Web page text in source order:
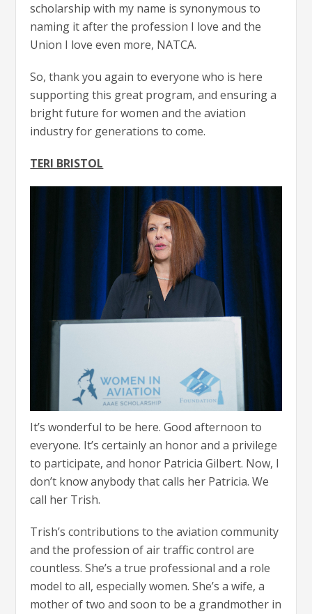
scholarship with my name is synonymous to
naming it after the profession I love and the
Union I love even more, NATCA.
So, thank you again to everyone who is here
supporting this great program, and ensuring a
bright future for women and the aviation
industry for generations to come.
TERI BRISTOL
It’s wonderful to be here. Good afternoon to
everyone. It’s certainly an honor and a privilege
to participate, and honor Patricia Gilbert. Now, I
don’t know anybody that calls her Patricia. We
call her Trish.
Trish’s contributions to the aviation community
and the profession of air traffic control are
countless. She’s a true professional and a role
model to all, especially women. She’s a wife, a
mother of two and soon to be a grandmother in